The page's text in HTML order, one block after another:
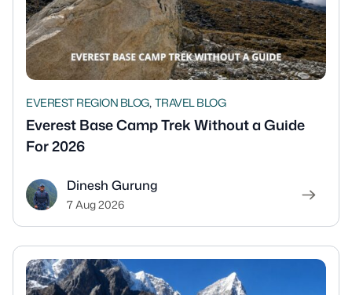
EVEREST REGION BLOG, TRAVEL BLOG
Everest Base Camp Trek Without a Guide
For 2026
Dinesh Gurung
7 Aug 2026